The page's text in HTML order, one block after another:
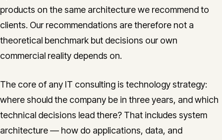
products on the same architecture we recommend to
clients. Our recommendations are therefore not a
theoretical benchmark but decisions our own
commercial reality depends on.
The core of any IT consulting is technology strategy:
where should the company be in three years, and which
technical decisions lead there? That includes system
architecture — how do applications, data, and